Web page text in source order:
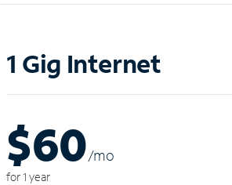
1 Gig Internet
$60/mo
for 1 year